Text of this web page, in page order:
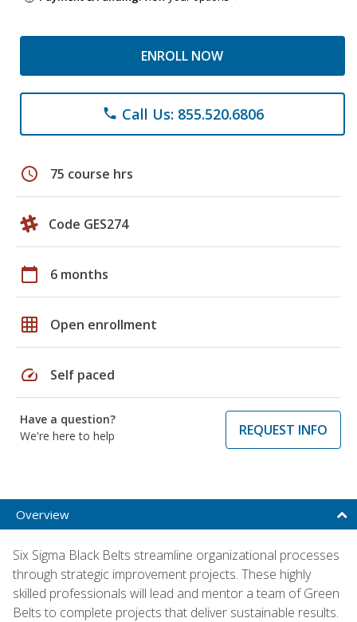
ENROLL NOW
phone Call Us: 855.520.6806
schedule 75 course hrs
Code GES274
calendar_today 6 months
grid_on Open enrollment
speed Self paced
Have a question?
We're here to help
REQUEST INFO
Overview
Six Sigma Black Belts streamline organizational processes
through strategic improvement projects. These highly
skilled professionals will lead and mentor a team of Green
Belts to complete projects that deliver sustainable results.